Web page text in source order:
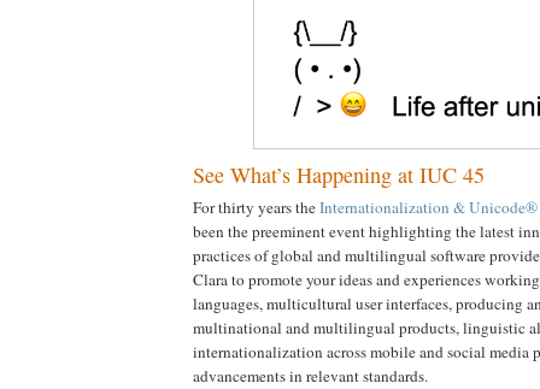
See What’s Happening at IUC 45
For thirty years theInternationalization & Unicode®
been the preeminent event highlighting the latest
practices of global and multilingual software
Clara to promote your ideas and experiences
languages, multicultural user interfaces, producing
multinational and multilingual products, linguistic
internationalization across mobile and social media
advancements in relevant standards.